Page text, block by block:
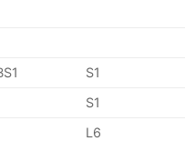
S1
S1
L6